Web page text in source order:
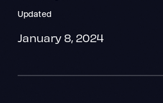
Updated
January 8, 2024